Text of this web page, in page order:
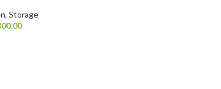
,Storage